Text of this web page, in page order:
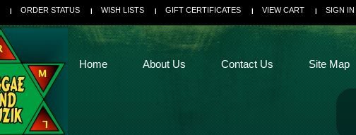
ORDER STATUS WISH LISTS GIFT CERTIFICATES VIEW CART SIGN IN
Home About Us Contact Us Site Map